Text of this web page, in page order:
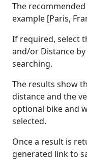
The
example [Paris,
If required, select
and/or Distance
searching.
The results show
distance and the
optional bike and
selected.
Once a result is
generated link to